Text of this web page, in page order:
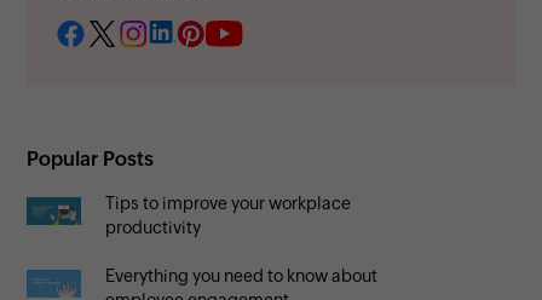
Popular Posts
Tips to improve your workplace
productivity
Everything you need to know about